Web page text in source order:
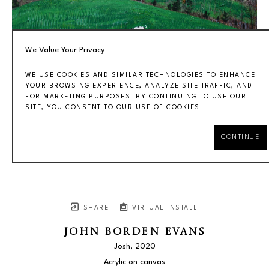
SHARE VIRTUAL INSTALL
JOHN BORDEN EVANS
Josh, 2020
Acrylic on canvas
We Value Your Privacy
WE USE COOKIES AND SIMILAR TECHNOLOGIES TO ENHANCE
YOUR BROWSING EXPERIENCE, ANALYZE SITE TRAFFIC, AND
FOR MARKETING PURPOSES. BY CONTINUING TO USE OUR
SITE, YOU CONSENT TO OUR USE OF COOKIES.
CONTINUE